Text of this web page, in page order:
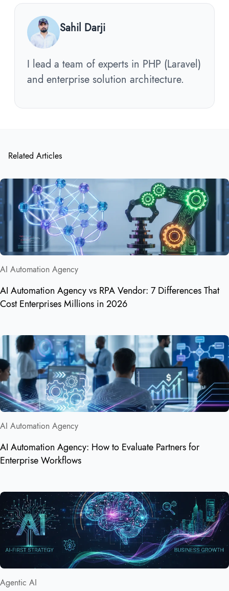
Sahil Darji
I lead a team of experts in PHP (Laravel)
and enterprise solution architecture.
Related Articles
AI Automation Agency
AI Automation Agency vs RPA Vendor: 7 Differences That
Cost Enterprises Millions in 2026
AI Automation Agency
AI Automation Agency: How to Evaluate Partners for
Enterprise Workflows
Agentic AI